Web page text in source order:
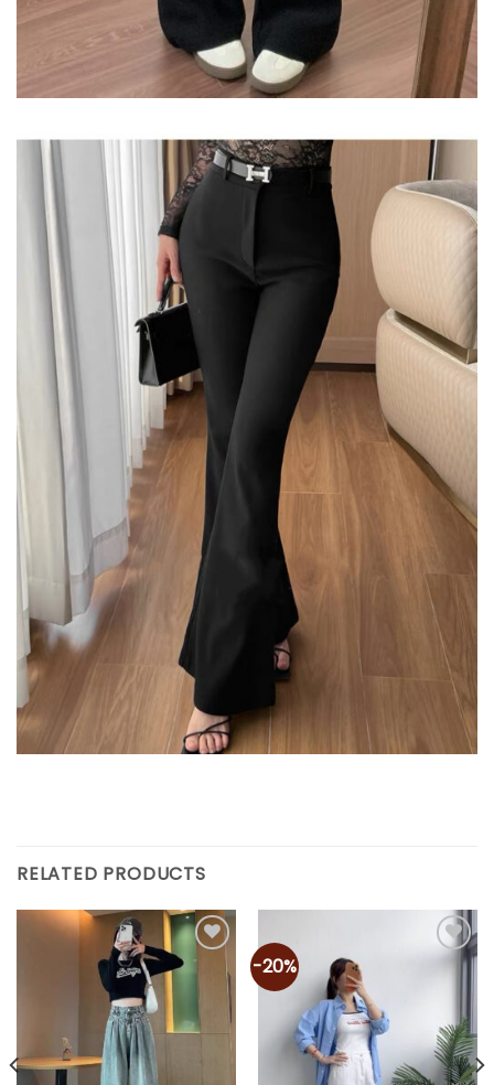
RELATED PRODUCTS
wishlist
-20%
wishlist